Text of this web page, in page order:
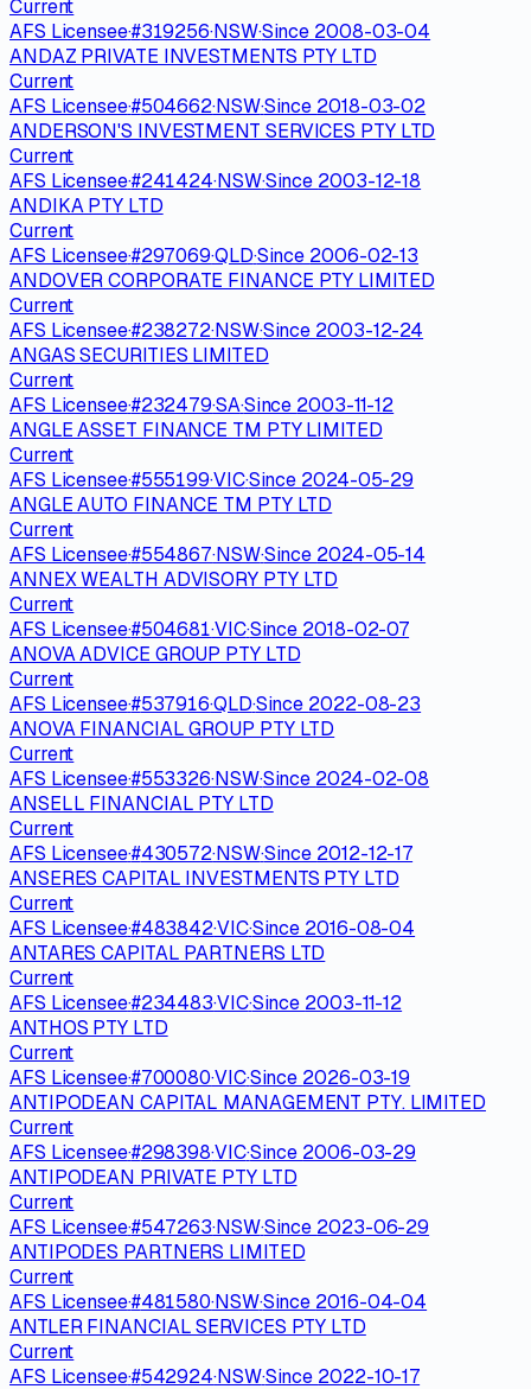
Current
AFS Licensee·#319256·NSW·Since 2008-03-04
ANDAZ PRIVATE INVESTMENTS PTY LTD
Current
AFS Licensee·#504662·NSW·Since 2018-03-02
ANDERSON'S INVESTMENT SERVICES PTY LTD
Current
AFS Licensee·#241424·NSW·Since 2003-12-18
ANDIKA PTY LTD
Current
AFS Licensee·#297069·QLD·Since 2006-02-13
ANDOVER CORPORATE FINANCE PTY LIMITED
Current
AFS Licensee·#238272·NSW·Since 2003-12-24
ANGAS SECURITIES LIMITED
Current
AFS Licensee·#232479·SA·Since 2003-11-12
ANGLE ASSET FINANCE TM PTY LIMITED
Current
AFS Licensee·#555199·VIC·Since 2024-05-29
ANGLE AUTO FINANCE TM PTY LTD
Current
AFS Licensee·#554867·NSW·Since 2024-05-14
ANNEX WEALTH ADVISORY PTY LTD
Current
AFS Licensee·#504681·VIC·Since 2018-02-07
ANOVA ADVICE GROUP PTY LTD
Current
AFS Licensee·#537916·QLD·Since 2022-08-23
ANOVA FINANCIAL GROUP PTY LTD
Current
AFS Licensee·#553326·NSW·Since 2024-02-08
ANSELL FINANCIAL PTY LTD
Current
AFS Licensee·#430572·NSW·Since 2012-12-17
ANSERES CAPITAL INVESTMENTS PTY LTD
Current
AFS Licensee·#483842·VIC·Since 2016-08-04
ANTARES CAPITAL PARTNERS LTD
Current
AFS Licensee·#234483·VIC·Since 2003-11-12
ANTHOS PTY LTD
Current
AFS Licensee·#700080·VIC·Since 2026-03-19
ANTIPODEAN CAPITAL MANAGEMENT PTY. LIMITED
Current
AFS Licensee·#298398·VIC·Since 2006-03-29
ANTIPODEAN PRIVATE PTY LTD
Current
AFS Licensee·#547263·NSW·Since 2023-06-29
ANTIPODES PARTNERS LIMITED
Current
AFS Licensee·#481580·NSW·Since 2016-04-04
ANTLER FINANCIAL SERVICES PTY LTD
Current
AFS Licensee·#542924·NSW·Since 2022-10-17